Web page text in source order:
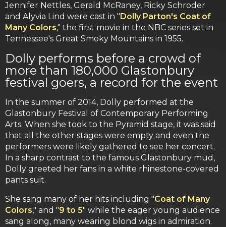
Jennifer Nettles, Gerald McRaney, Ricky Schroder
and Alyvia Lind were cast in "Dolly Parton's Coat of
Many Colors," the first movie in the NBC series set in
Tennessee's Great Smoky Mountains in 1955.
Dolly performs before a crowd of
more than 180,000 Glastonbury
festival goers, a record for the event
In the summer of 2014, Dolly performed at the
Glastonbury Festival of Contemporary Performing
Arts. When she took to the Pyramid stage, it was said
that all the other stages were empty and even the
performers were likely gathered to see her concert.
In a sharp contrast to the famous Glastonbury mud,
Dolly greeted her fans in a white rhinestone-covered
pants suit.
She sang many of her hits including "Coat of Many
Colors," and "9 to 5" while the eager young audience
sang along, many wearing blond wigs in admiration.